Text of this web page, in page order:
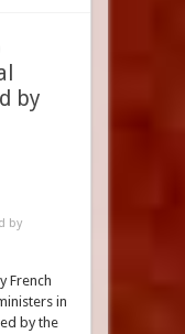
by
by
French
in
by the